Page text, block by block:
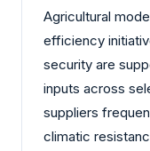
Agricultural
efficiency
security are
inputs across
suppliers
climatic